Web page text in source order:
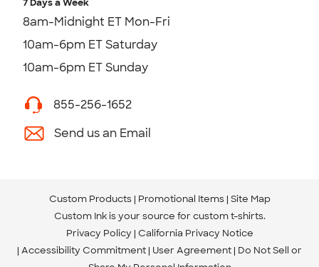
8am-Midnight ET Mon-Fri
10am-6pm ET Saturday
10am-6pm ET Sunday
855-256-1652
Send us an Email
Custom Products Promotional Items Site Map
Custom Ink is your source for custom t-shirts.
Privacy Policy California Privacy Notice
Accessibility Commitment User Agreement Do Not Sell or